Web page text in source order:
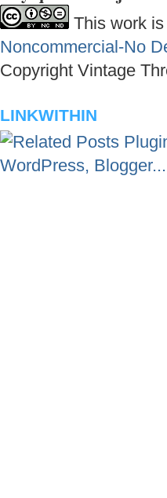
This work
Noncommercial-No
Copyright Vintage
LINKWITHIN